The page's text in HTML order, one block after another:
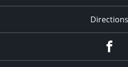
Directions